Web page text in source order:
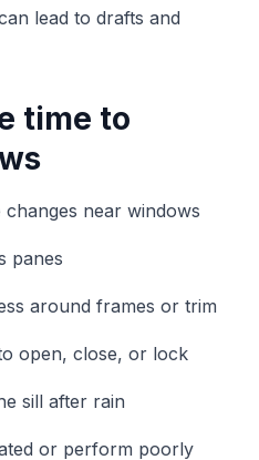
lead to drafts and
time to
near windows
panes
around frames or trim
open, close, or lock
sill after rain
or perform poorly